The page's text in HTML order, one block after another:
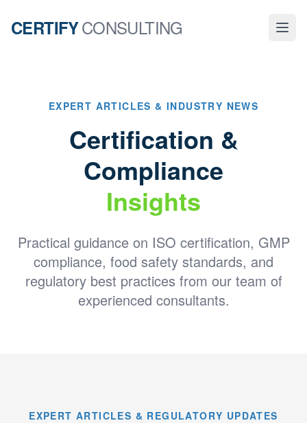
CERTIFYCONSULTING
EXPERT ARTICLES & INDUSTRY NEWS
Certification &
Compliance
Insights
Practical guidance on ISO certification, GMP
compliance, food safety standards, and
regulatory best practices from our team of
experienced consultants.
EXPERT ARTICLES & REGULATORY UPDATES